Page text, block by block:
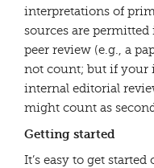
interpretations of
sources are
peer review (e.g., a
not count; but if your
internal editorial
might count as
Getting started
It’s easy to get